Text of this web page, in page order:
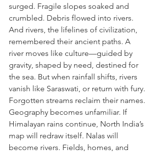
surged. Fragile slopes soaked and
crumbled. Debris flowed into rivers.
And rivers, the lifelines of civilization,
remembered their ancient paths. A
river moves like culture—guided by
gravity, shaped by need, destined for
the sea. But when rainfall shifts, rivers
vanish like Saraswati, or return with fury.
Forgotten streams reclaim their names.
Geography becomes unfamiliar. If
Himalayan rains continue, North India’s
map will redraw itself. Nalas will
become rivers. Fields, homes, and